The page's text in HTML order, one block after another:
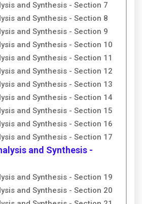
and Synthesis - Section 7
and Synthesis - Section 8
and Synthesis - Section 9
and Synthesis - Section 10
and Synthesis - Section 11
and Synthesis - Section 12
and Synthesis - Section 13
and Synthesis - Section 14
and Synthesis - Section 15
and Synthesis - Section 16
and Synthesis - Section 17
and Synthesis -
and Synthesis - Section 19
and Synthesis - Section 20